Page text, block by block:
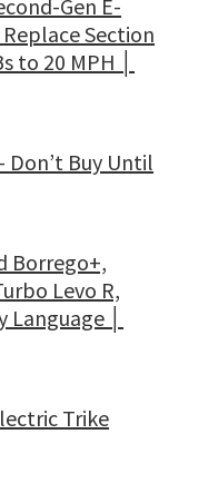
Gen E-
Section
to 20 MPH │
Don’t Buy Until
Borrego+,
Levo R,
│
Trike